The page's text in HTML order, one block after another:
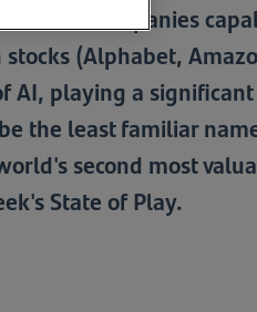
with companies
(Alphabet,
AI, playing a
the least familiar
second most
State of Play.